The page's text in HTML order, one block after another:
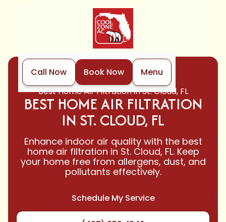
Call Now Book Now
Menu
Home
Indoor Air Quality
Best Home Air Filtration in St. Cloud, FL
BEST HOME AIR FILTRATION
IN ST. CLOUD, FL
Enhance indoor air quality with the best
home air filtration in St. Cloud, FL. Keep
your home free from allergens, dust, and
pollutants effectively.
Schedule My Service